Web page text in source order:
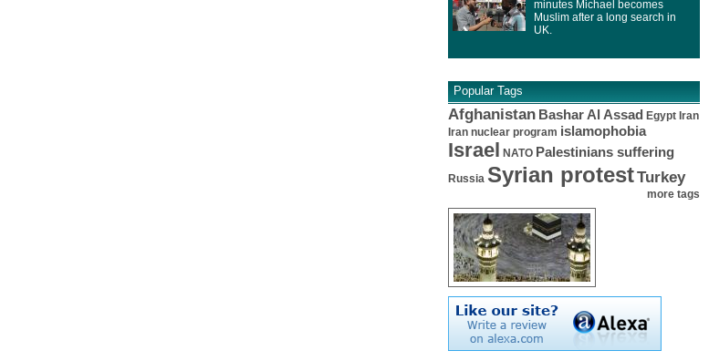
minutes Michael becomes
Muslim after a long search in
UK.
Popular Tags
Afghanistan Bashar Al Assad Egypt Iran
Iran nuclear program islamophobia
Israel NATO Palestinians suffering
Russia Syrian protestTurkey
more tags